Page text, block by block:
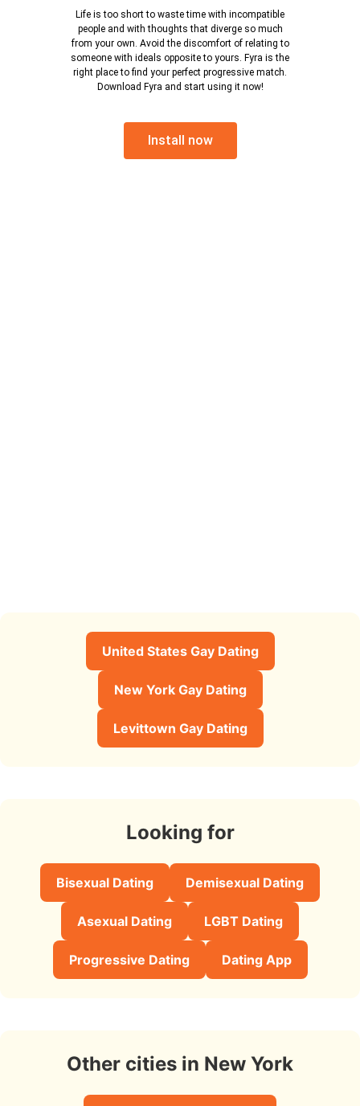
Life is too short to waste time with incompatible
people and with thoughts that diverge so much
from your own. Avoid the discomfort of relating to
someone with ideals opposite to yours. Fyra is the
right place to find your perfect progressive match.
Download Fyra and start using it now!
Install now
United States Gay Dating
New York Gay Dating
Levittown Gay Dating
Looking for
Bisexual Dating Demisexual Dating
Asexual Dating LGBT Dating
Progressive Dating Dating App
Other cities in New York